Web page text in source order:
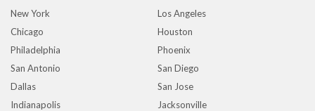
New York
Los Angeles
Chicago
Houston
Philadelphia
Phoenix
San Antonio
San Diego
Dallas
San Jose
Indianapolis
Jacksonville